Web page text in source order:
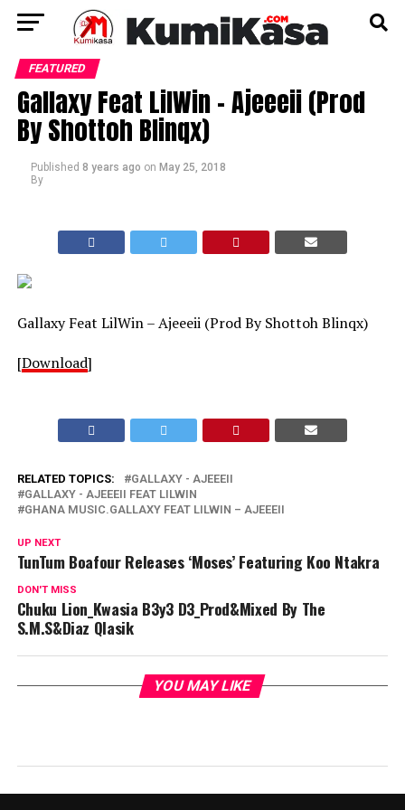
FEATURED
Gallaxy Feat LilWin – Ajeeeii (Prod
By Shottoh Blinqx)
Published 8 years ago on May 25, 2018
By
Gallaxy Feat LilWin – Ajeeeii (Prod By Shottoh Blinqx)
[Download]
RELATED TOPICS:
GALLAXY - AJEEEII
GALLAXY - AJEEEII FEAT LILWIN
GHANA MUSIC.GALLAXY FEAT LILWIN – AJEEEII
UP NEXT
TunTum Boafour Releases ‘Moses’ Featuring Koo Ntakra
DON'T MISS
Chuku Lion_Kwasia B3y3 D3_Prod&Mixed By The
S.M.S&Diaz Qlasik
YOU MAY LIKE